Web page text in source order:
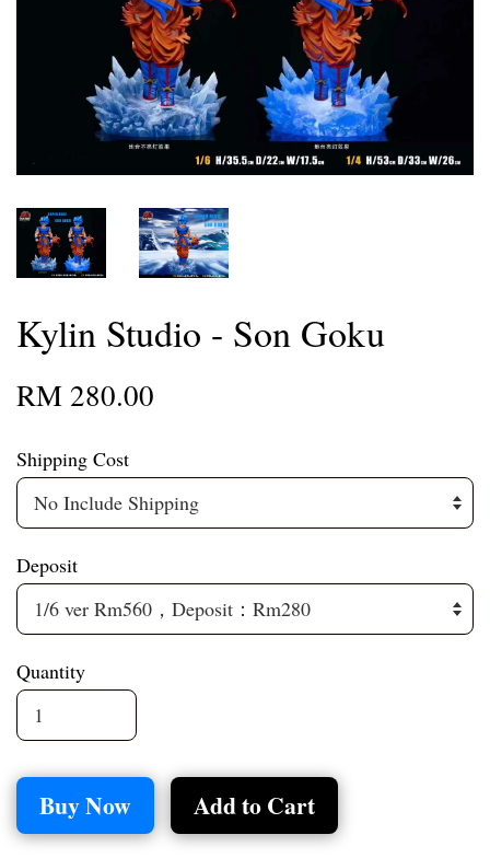
Kylin Studio - Son Goku
RM 280.00
Shipping Cost
Deposit
Quantity
Buy Now Add to Cart